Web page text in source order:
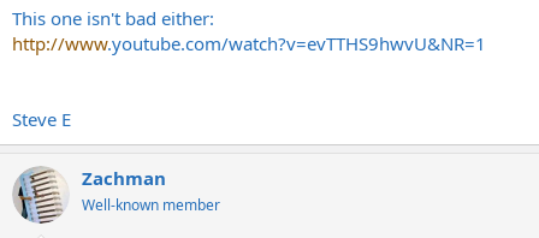
This one isn't bad either:
http://www.youtube.com/watch?v=evTTHS9hwvU&NR=1
Steve E
Zachman
Well-known member